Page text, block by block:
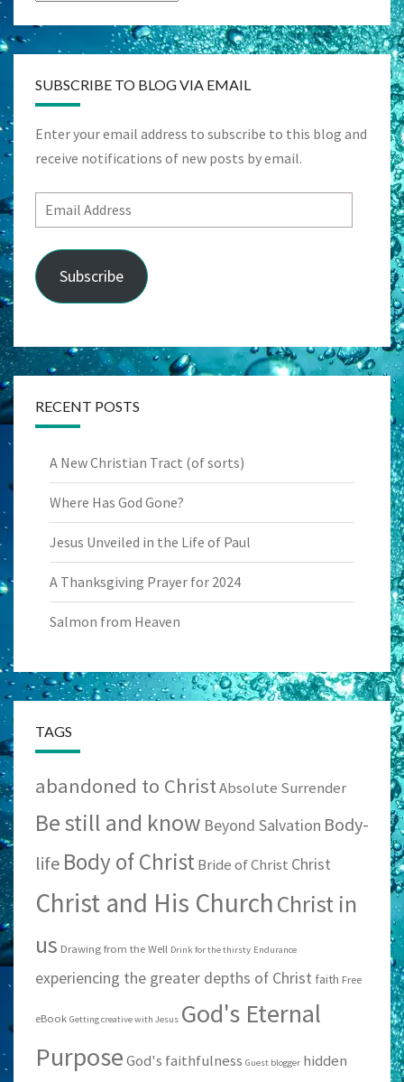
SUBSCRIBE TO BLOG VIA EMAIL
Enter your email address to subscribe to this blog and
receive notifications of new posts by email.
Email
Address
Subscribe
RECENT POSTS
A New Christian Tract (of sorts)
Where Has God Gone?
Jesus Unveiled in the Life of Paul
A Thanksgiving Prayer for 2024
Salmon from Heaven
TAGS
abandoned to ChristAbsolute Surrender
Be still and know Beyond Salvation Body-
life Body of ChristBride of Christ Christ
Christ and His ChurchChrist in
us Drawing from the Well Drink for the thirsty Endurance
experiencing the greater depths of Christ faith Free
eBook Getting creative with Jesus God's Eternal
PurposeGod's faithfulness Guest blogger hidden